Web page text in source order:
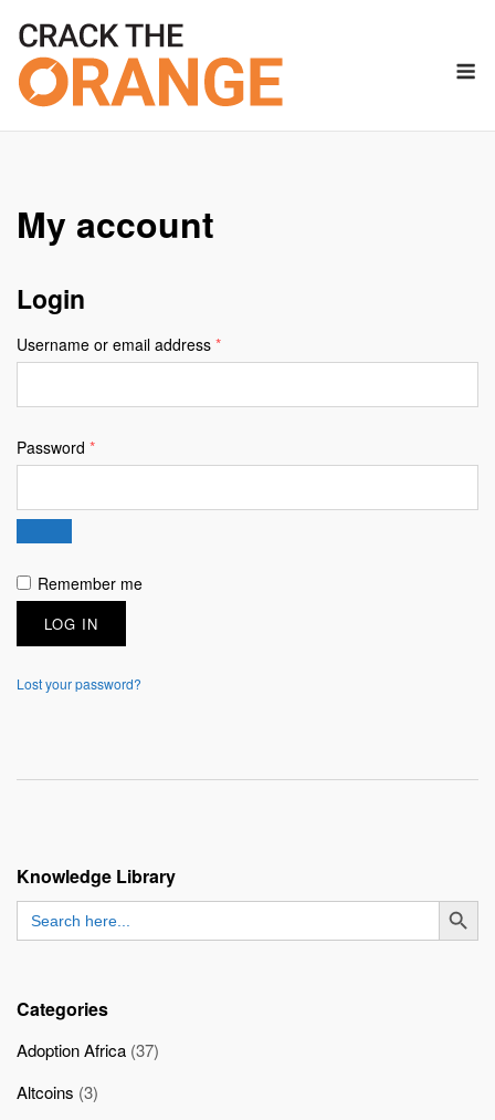
content
My account
Login
Username or email address *Required
Password *Required
Remember me
LOG IN
Lost your password?
Knowledge Library
Search
for:
SEARCH
Categories
Adoption Africa (37)
Altcoins (3)